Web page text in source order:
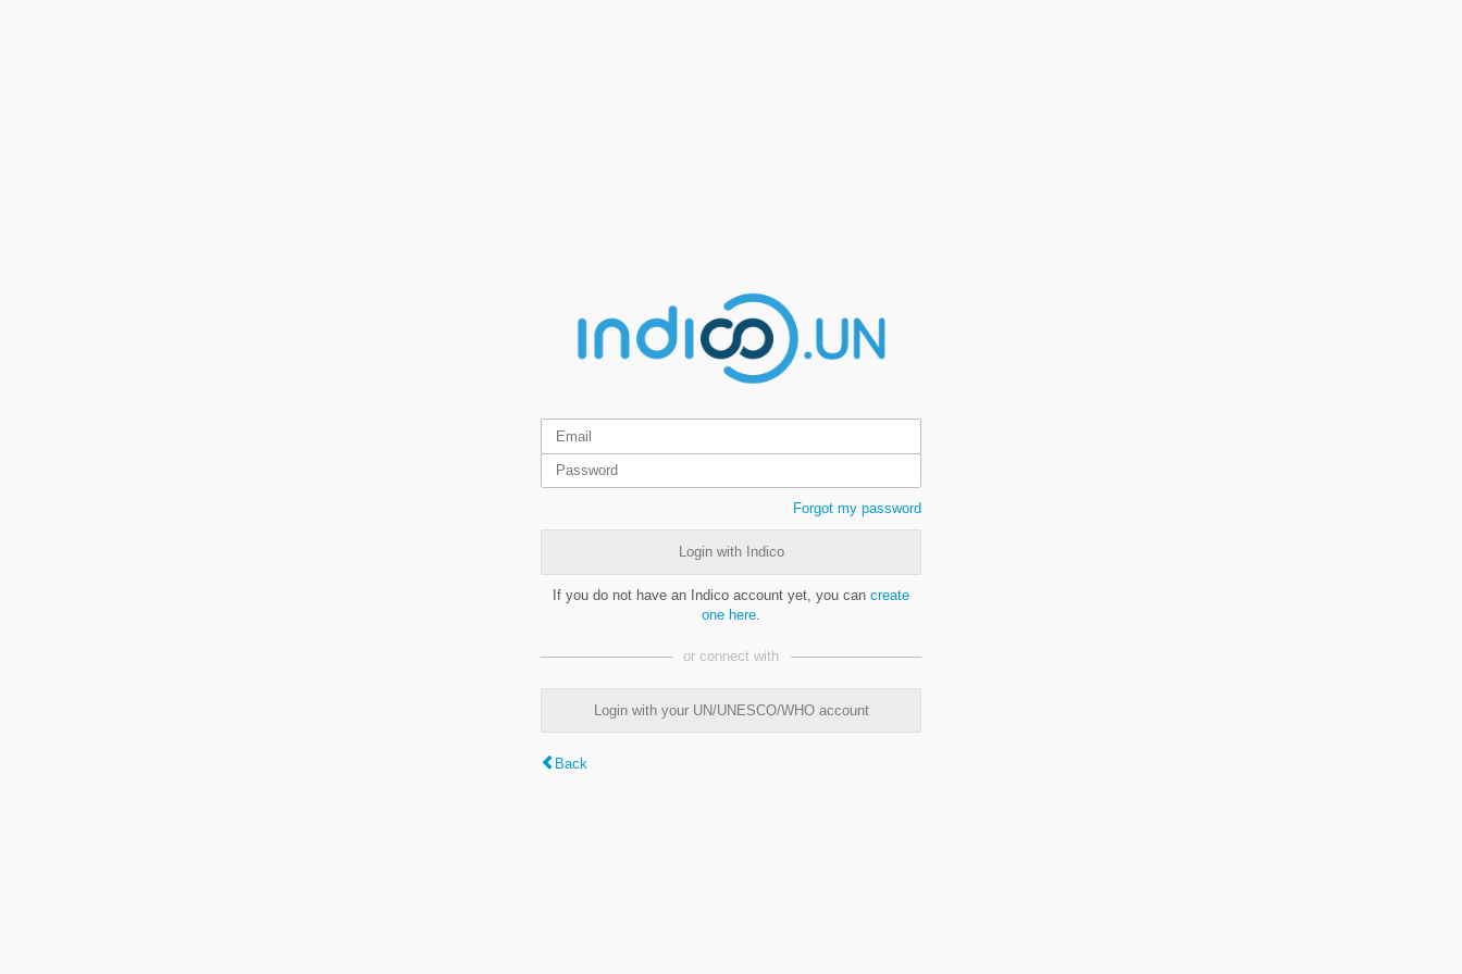
Forgot my password
Login with Indico
If you do not have an Indico account yet, you can create
one here
or connect with
Login with your UN/UNESCO/WHO account
Back